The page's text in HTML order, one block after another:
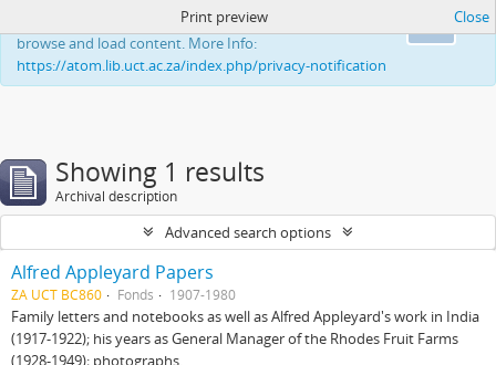
This website uses cookies to enhance your ability to
browse and load content. More Info:
https://atom.lib.uct.ac.za/index.php/privacy-notification
Print preview Close
Showing 1 results
Archival description
Advanced search options
Alfred Appleyard Papers
ZA UCT BC860 Fonds 1907-1980
Family letters and notebooks as well as Alfred Appleyard's work in India
(1917-1922); his years as General Manager of the Rhodes Fruit Farms
(1928-1949); photographs.